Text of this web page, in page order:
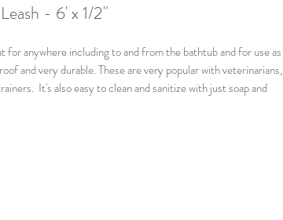
- 6' x 1/2"
for anywhere including to and from the bathtub and for use as
and very durable. These are very popular with veterinarians,
It's also easy to clean and sanitize with just soap and